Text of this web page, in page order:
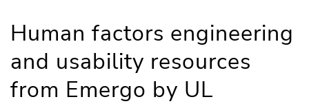
Human factors engineering
and usability resources
from Emergo by UL